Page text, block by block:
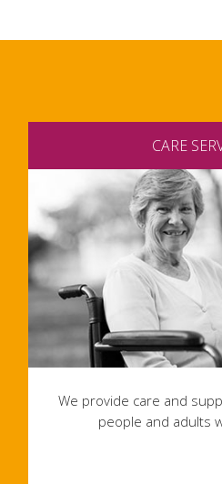
CARE
We provide care and
people and adults